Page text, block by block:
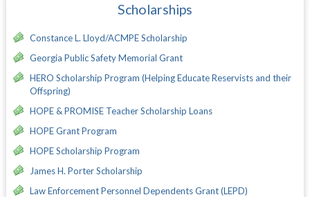
Scholarships
Constance L. Lloyd/ACMPE Scholarship
Georgia Public Safety Memorial Grant
HERO Scholarship Program (Helping Educate Reservists and their
Offspring)
HOPE & PROMISE Teacher Scholarship Loans
HOPE Grant Program
HOPE Scholarship Program
James H. Porter Scholarship
Law Enforcement Personnel Dependents Grant (LEPD)